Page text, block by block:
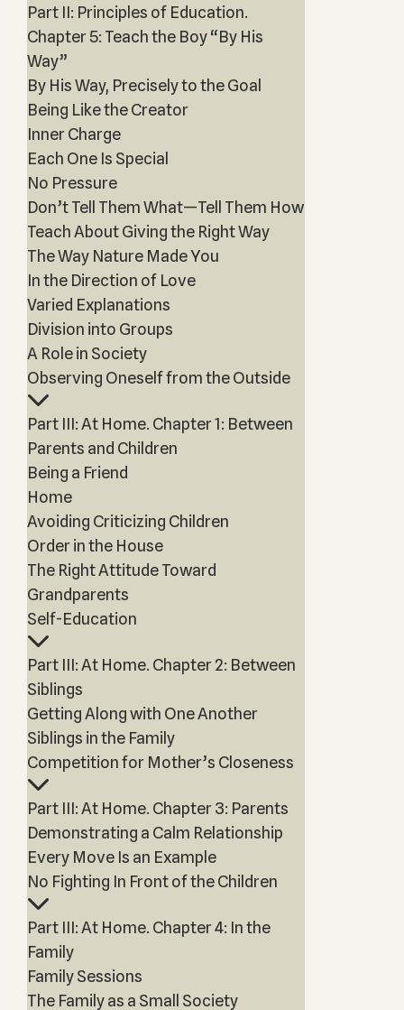
Part II: Principles of Education.
Chapter 5: Teach the Boy “By His
Way”
By His Way, Precisely to the Goal
Being Like the Creator
Inner Charge
Each One Is Special
No Pressure
Don’t Tell Them What—Tell Them How
Teach About Giving the Right Way
The Way Nature Made You
In the Direction of Love
Varied Explanations
Division into Groups
A Role in Society
Observing Oneself from the Outside
Part III: At Home. Chapter 1: Between
Parents and Children
Being a Friend
Home
Avoiding Criticizing Children
Order in the House
The Right Attitude Toward
Grandparents
Self-Education
Part III: At Home. Chapter 2: Between
Siblings
Getting Along with One Another
Siblings in the Family
Competition for Mother’s Closeness
Part III: At Home. Chapter 3: Parents
Demonstrating a Calm Relationship
Every Move Is an Example
No Fighting In Front of the Children
Part III: At Home. Chapter 4: In the
Family
Family Sessions
The Family as a Small Society